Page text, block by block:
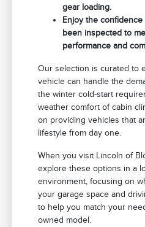
gear loading.
Enjoy the
been inspected to
performance and
Our selection is curated to
vehicle can handle the
the winter cold-start
weather comfort of cabin
on providing vehicles that
lifestyle from day one.
When you visit Lincoln of
explore these options in a
environment, focusing on
your garage space and
to help you match your
owned model.